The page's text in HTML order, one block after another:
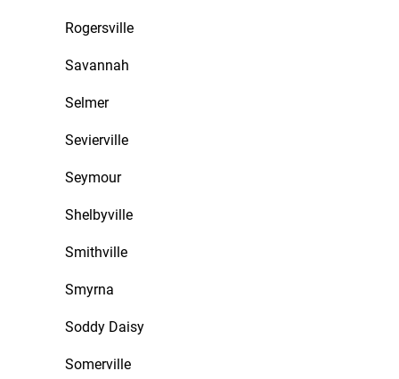
Rogersville
Savannah
Selmer
Sevierville
Seymour
Shelbyville
Smithville
Smyrna
Soddy Daisy
Somerville